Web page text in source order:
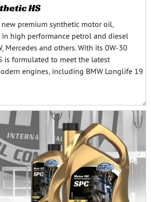
HS
premium synthetic motor oil,
high performance petrol and diesel
Mercedes and others. With its 0W-30
is formulated to meet the latest
engines, including BMW Longlife 19